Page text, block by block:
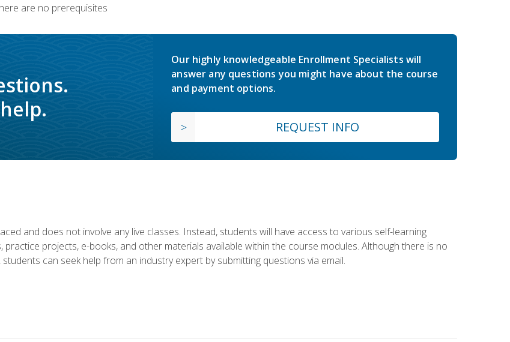
are no prerequisites
Our highly knowledgeable Enrollment Specialists will
answer any questions you might have about the course
and payment options.
REQUEST INFO
and does not involve any live classes. Instead, students will have access to various self-learning
practice projects, e-books, and other materials available within the course modules. Although there is no
can seek help from an industry expert by submitting questions via email.